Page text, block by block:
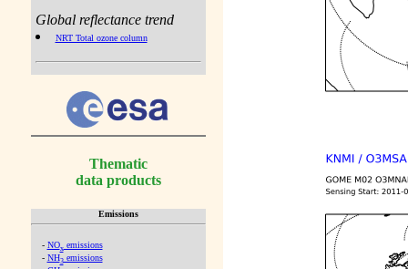
Global reflectance trend
NRT Total ozone column
Thematic
data products
Emissions
- NOx emissions
- NH3emissions